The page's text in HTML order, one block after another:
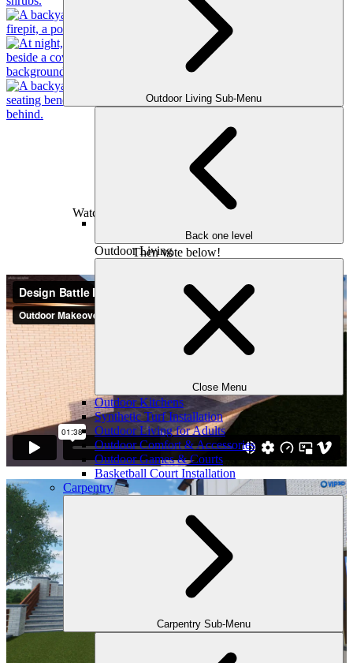
Outdoor Living Sub-Menu
Back one level
Outdoor Living
Close Menu
Outdoor Kitchens
Synthetic Turf Installation
Outdoor Living for Adults
Outdoor Comfort & Accessories
Outdoor Games & Courts
Basketball Court Installation
Carpentry
Carpentry Sub-Menu
Design #2
The Westhaven Approach
Watch the walkthrough of the 3D Design!
Then vote below!